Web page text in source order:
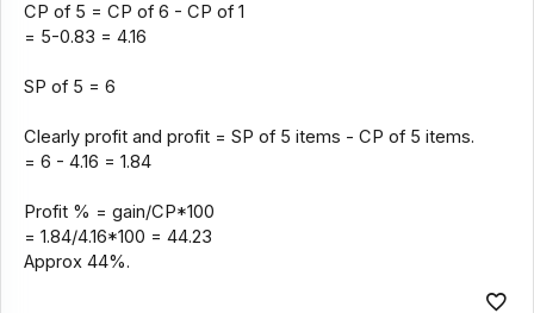
CP of 5 = CP of 6 - CP of 1
= 5-0.83 = 4.16
SP of 5 = 6
Clearly profit and profit = SP of 5 items - CP of 5 items.
= 6 - 4.16 = 1.84
Profit % = gain/CP*100
= 1.84/4.16*100 = 44.23
Approx 44%.